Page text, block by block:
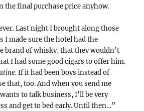
the final purchase price anyhow.
Last night I brought along those
I made sure the hotel had the
brand of whisky, that they wouldn’t
I had some good cigars to offer him.
If it had been boys instead of
that, too. And when you send me
to talk business, I’ll be very
and get to bed early. Until then…”